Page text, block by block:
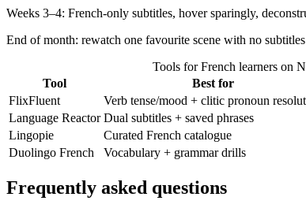
Weeks 3–4: French-only subtitles, hover sparingly,
End of month: rewatch one favourite scene with no
Tools for French learners on
Tool
Best for
FlixFluent
Verb tense/mood + clitic pronoun
Language Reactor Dual subtitles + saved phrases
Lingopie
Curated French catalogue
Duolingo French
Vocabulary + grammar drills
Frequently asked questions